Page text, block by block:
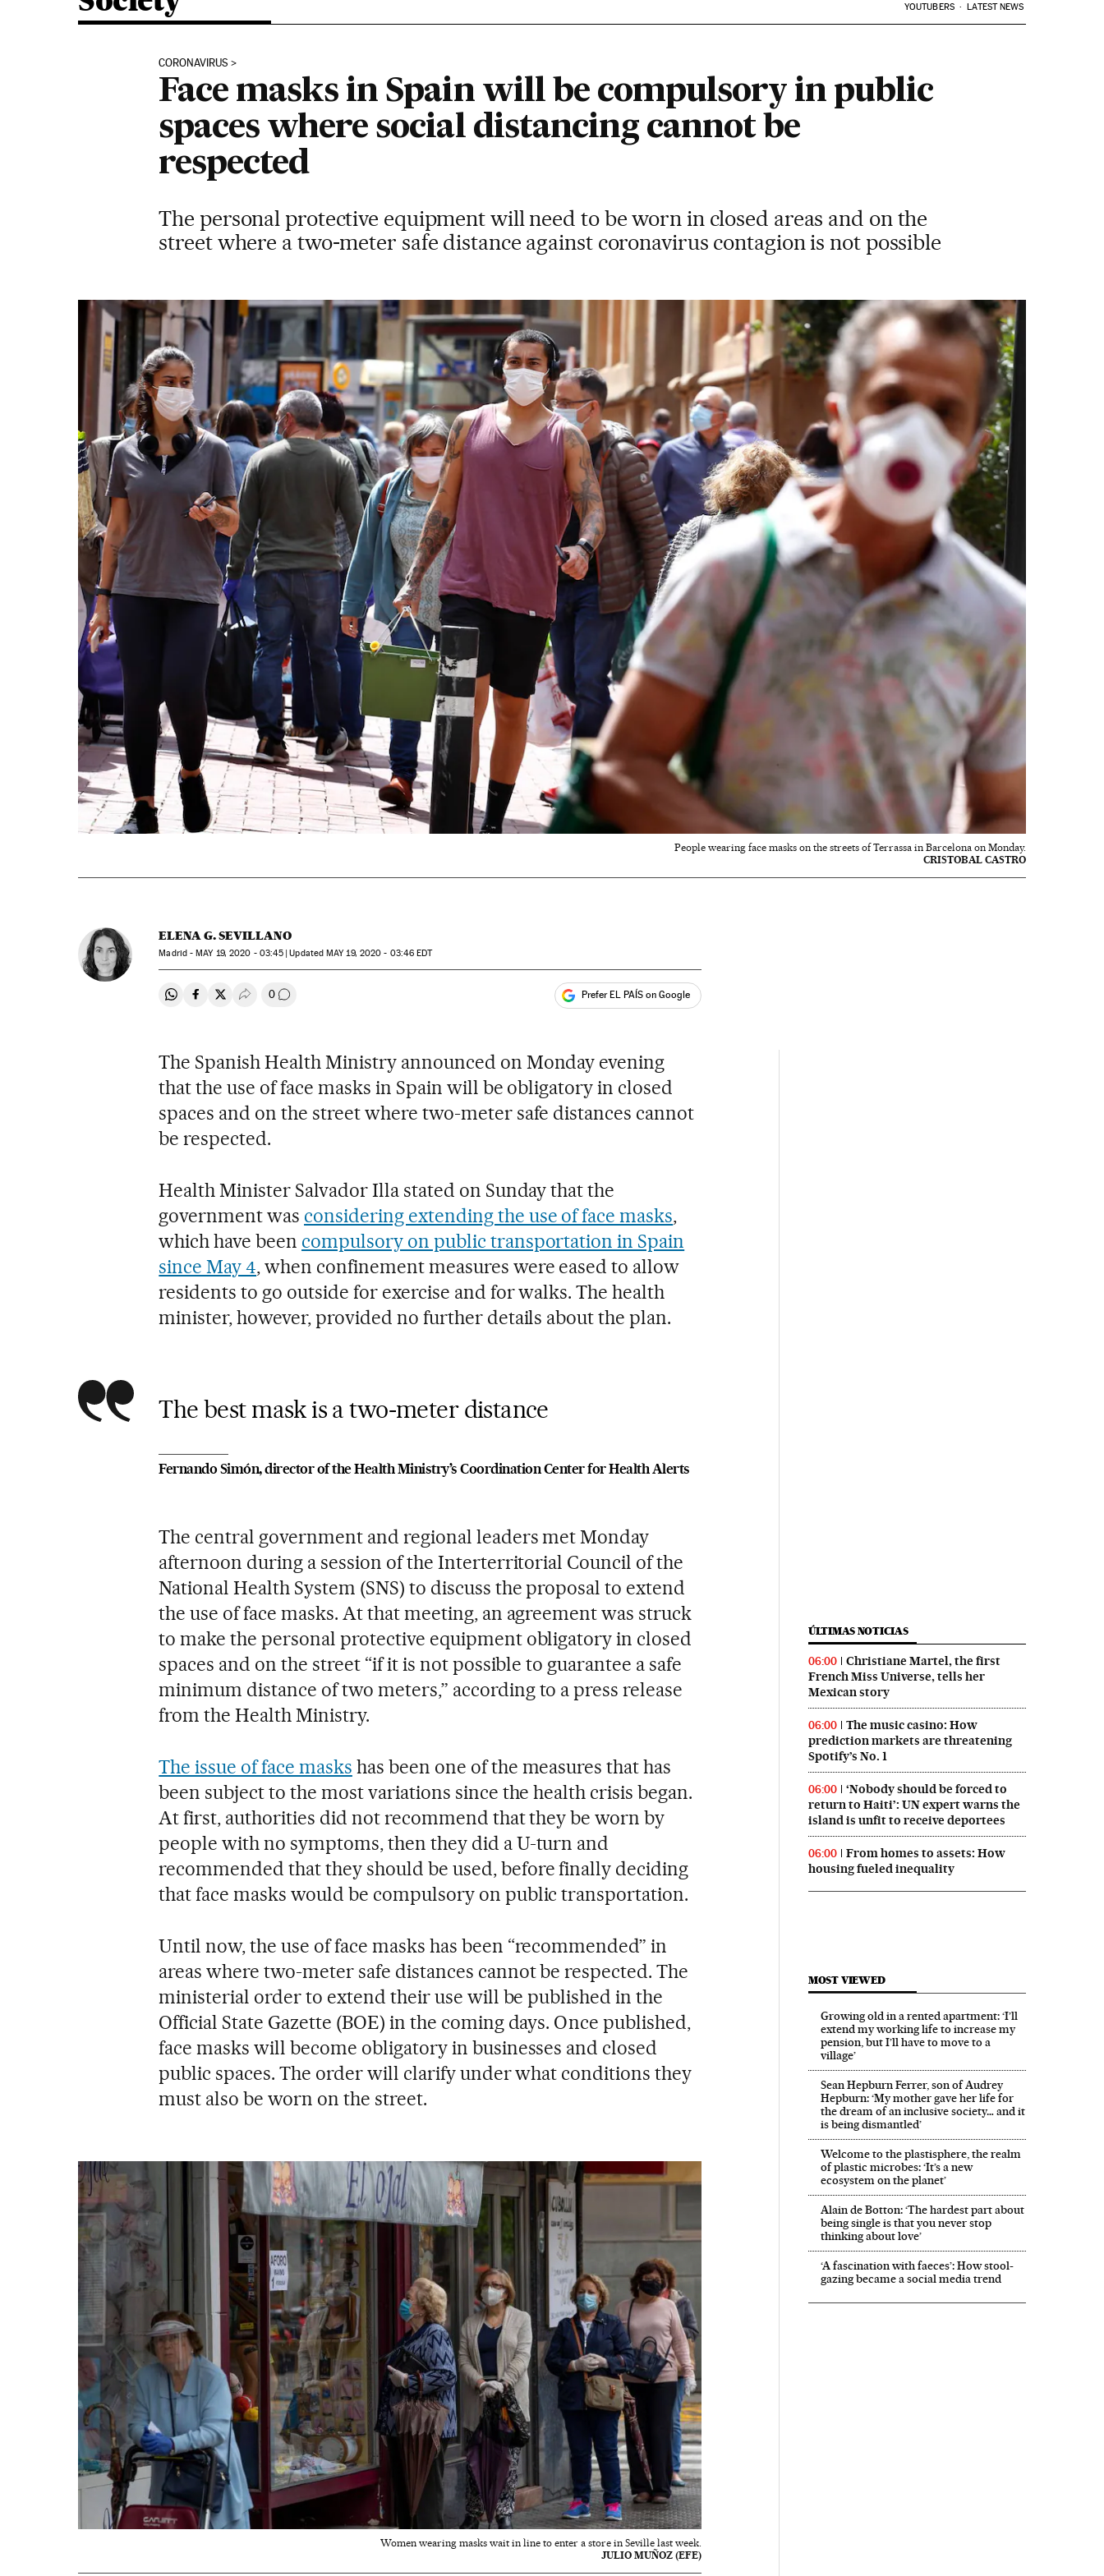
YOUTUBERS LATEST NEWS
CORONAVIRUS
Face masks in Spain will be compulsory in public
spaces where social distancing cannot be
respected
The personal protective equipment will need to be worn in closed areas and on the
street where a two-meter safe distance against coronavirus contagion is not possible
People wearing face masks on the streets of Terrassa in Barcelona on Monday.
CRISTOBAL CASTRO
ELENA G. SEVILLANO
Madrid -MAY19, 2020 - 03:45 updated MAY19, 2020 - 03:46 EDT
Share on Whatsapp
Share on Facebook
Share on Twitter
Desplegar Redes Sociales
0 Go to comments Prefer EL PAÍS on Google
The Spanish Health Ministry announced on Monday evening
that the use of face masks in Spain will be obligatory in closed
spaces and on the street where two-meter safe distances cannot
be respected.
Health Minister Salvador Illa stated on Sunday that the
government was considering extending the use of face masks,
which have been compulsory on public transportation in Spain
since May 4, when confinement measures were eased to allow
residents to go outside for exercise and for walks. The health
minister, however, provided no further details about the plan.
The best mask is a two-meter distance
Fernando Simón, director of the Health Ministry’s Coordination Center for Health Alerts
The central government and regional leaders met Monday
afternoon during a session of the Interterritorial Council of the
National Health System (SNS) to discuss the proposal to extend
the use of face masks. At that meeting, an agreement was struck
to make the personal protective equipment obligatory in closed
spaces and on the street “if it is not possible to guarantee a safe
minimum distance of two meters,” according to a press release
from the Health Ministry.
The issue of face masks has been one of the measures that has
been subject to the most variations since the health crisis began.
At first, authorities did not recommend that they be worn by
people with no symptoms, then they did a U-turn and
recommended that they should be used, before finally deciding
that face masks would be compulsory on public transportation.
Until now, the use of face masks has been “recommended” in
areas where two-meter safe distances cannot be respected. The
ministerial order to extend their use will be published in the
Official State Gazette (BOE) in the coming days. Once published,
face masks will become obligatory in businesses and closed
public spaces. The order will clarify under what conditions they
must also be worn on the street.
Women wearing masks wait in line to enter a store in Seville last week.
JULIO MUÑOZ (EFE)
ÚLTIMAS NOTICIAS
06:00
Christiane Martel, the first
French Miss Universe, tells her
Mexican story
06:00
The music casino: How
prediction markets are threatening
Spotify’s No. 1
06:00
‘Nobody should be forced to
return to Haiti’: UN expert warns the
island is unfit to receive deportees
06:00
From homes to assets: How
housing fueled inequality
MOST VIEWED
Growing old in a rented apartment: ‘I’ll
extend my working life to increase my
pension, but I’ll have to move to a
village’
Sean Hepburn Ferrer, son of Audrey
Hepburn: ‘My mother gave her life for
the dream of an inclusive society… and it
is being dismantled’
Welcome to the plastisphere, the realm
of plastic microbes: ‘It’s a new
ecosystem on the planet’
Alain de Botton: ‘The hardest part about
being single is that you never stop
thinking about love’
‘A fascination with faeces’: How stool-
gazing became a social media trend